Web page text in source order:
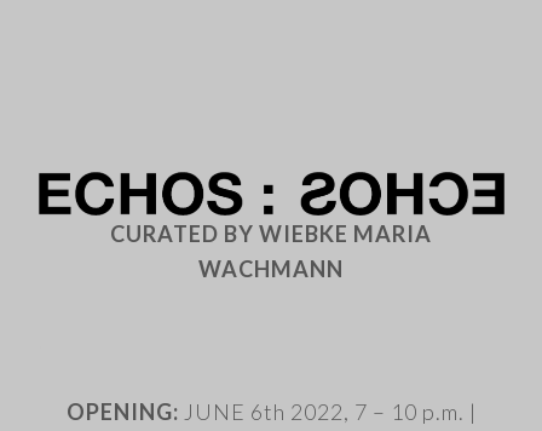
CURATED BY WIEBKE MARIA
WACHMANN
OPENING: JUNE 6th 2022, 7 – 10 p.m. |